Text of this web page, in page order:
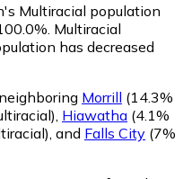
Multiracial population
Multiracial
has decreased
Morrill (14.3%
Hiawatha (4.1%
and Falls City (7%